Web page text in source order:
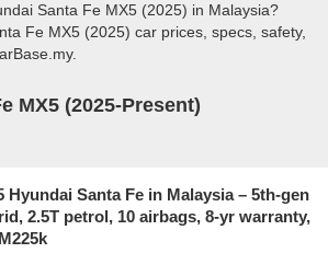
Santa Fe MX5 (2025) in Malaysia?
Fe MX5 (2025) car prices, specs, safety,
MX5 (2025-Present)
Hyundai Santa Fe in Malaysia – 5th-gen
2.5T petrol, 10 airbags, 8-yr warranty,